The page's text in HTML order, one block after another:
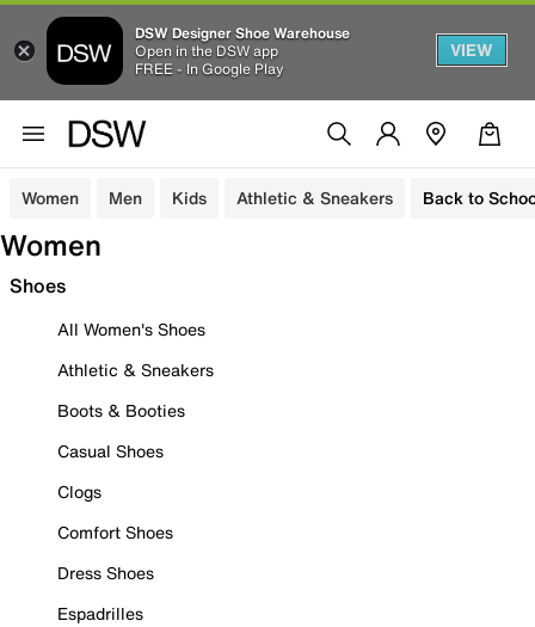
DSW Designer Shoe Warehouse
Open in the DSW app
FREE - In Google Play
VIEW
Women Men Kids Athletic & Sneakers Back to
Women
Shoes
All Women's Shoes
Athletic & Sneakers
Boots & Booties
Casual Shoes
Clogs
Comfort Shoes
Dress Shoes
Espadrilles